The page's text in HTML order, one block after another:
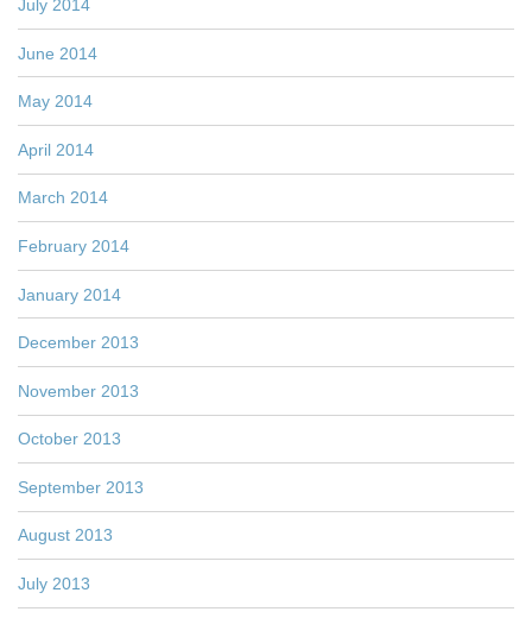
July 2014
June 2014
May 2014
April 2014
March 2014
February 2014
January 2014
December 2013
November 2013
October 2013
September 2013
August 2013
July 2013